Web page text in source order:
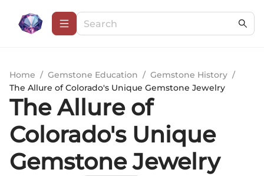
Home / Gemstone Education / Gemstone History /
The Allure of Colorado's Unique Gemstone Jewelry
The Allure of
Colorado's Unique
Gemstone Jewelry